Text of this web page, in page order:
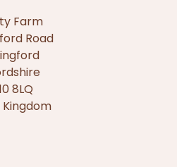
Farm
Road
8LQ